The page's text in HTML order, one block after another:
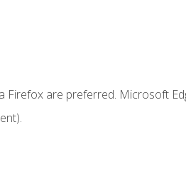
are preferred. Microsoft